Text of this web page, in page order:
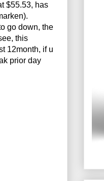
$55.53, has
go down, the
this
12month, if u
prior day